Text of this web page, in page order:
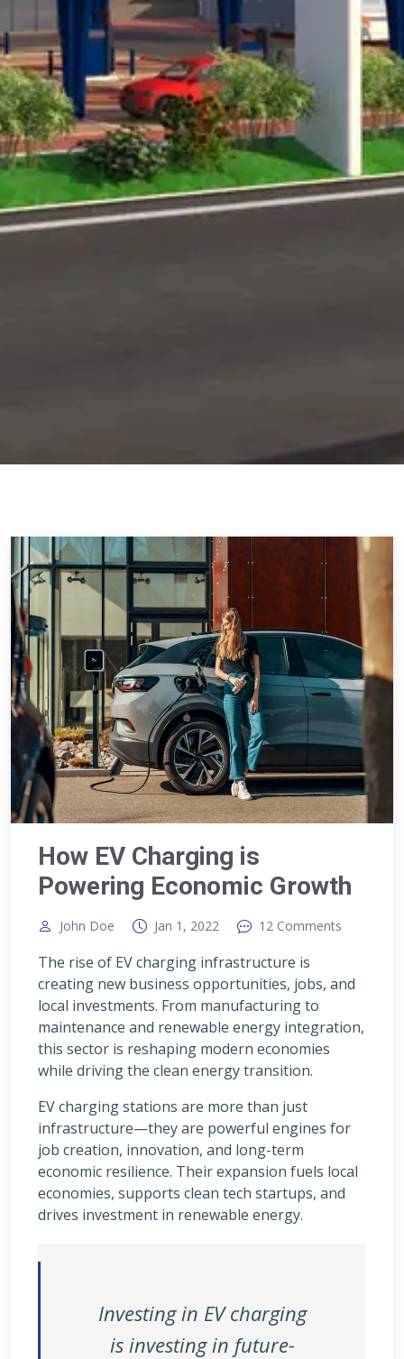
How EV Charging is
Powering Economic Growth
John Doe Jan 1, 2022 12 Comments
The rise of EV charging infrastructure is
creating new business opportunities, jobs, and
local investments. From manufacturing to
maintenance and renewable energy integration,
this sector is reshaping modern economies
while driving the clean energy transition.
EV charging stations are more than just
infrastructure—they are powerful engines for
job creation, innovation, and long-term
economic resilience. Their expansion fuels local
economies, supports clean tech startups, and
drives investment in renewable energy.
Investing in EV charging
is investing in future-